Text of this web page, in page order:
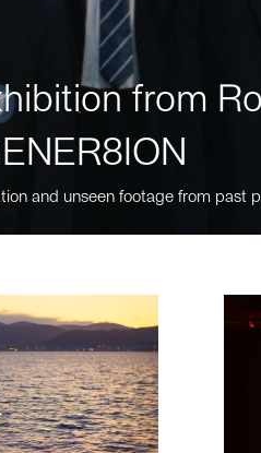
from
and unseen footage from past